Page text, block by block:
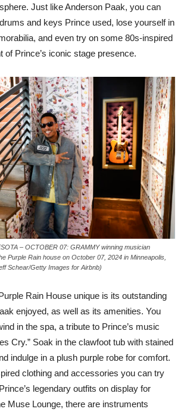
Just like Anderson Paak, you can
and keys Prince used, lose yourself in
and even try on some 80s-inspired
of Prince’s iconic stage presence.
– OCTOBER 07: GRAMMY winning musician
Purple Rain house on October 07, 2024 in Minneapolis,
Schear/Getty Images for Airbnb)
Rain House unique is its outstanding
enjoyed, as well as its amenities. You
in the spa, a tribute to Prince’s music
Cry.” Soak in the clawfoot tub with stained
indulge in a plush purple robe for comfort.
clothing and accessories you can try
legendary outfits on display for
Muse Lounge, there are instruments